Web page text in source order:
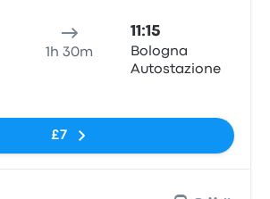
1h 30m
11:15
Bologna
Autostazione
£7